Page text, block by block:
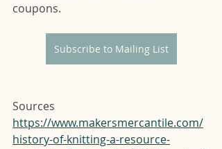
coupons.
Subscribe to Mailing List
Sources
https://www.makersmercantile.com/
history-of-knitting-a-resource-